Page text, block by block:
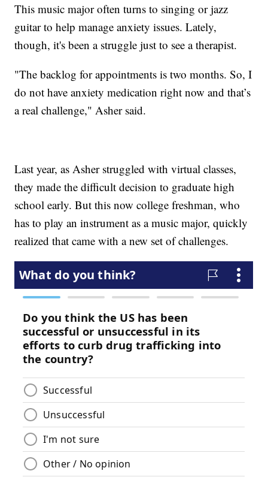
This music major often turns to singing or jazz
guitar to help manage anxiety issues. Lately,
though, it's been a struggle just to see a therapist.
"The backlog for appointments is two months. So, I
do not have anxiety medication right now and that’s
a real challenge," Asher said.
Last year, as Asher struggled with virtual classes,
they made the difficult decision to graduate high
school early. But this now college freshman, who
has to play an instrument as a music major, quickly
realized that came with a new set of challenges.